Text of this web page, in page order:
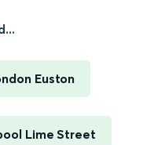
Euston
Lime Street